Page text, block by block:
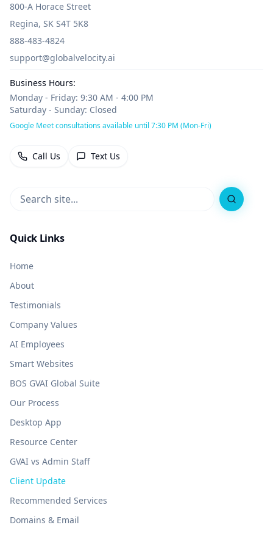
800-A Horace Street
Regina, SK S4T 5K8
888-483-4824
support@globalvelocity.ai
Business Hours:
Monday - Friday: 9:30 AM - 4:00 PM
Saturday - Sunday: Closed
Google Meet consultations available until 7:30 PM (Mon-Fri)
Call Us Text Us
Search
Quick Links
Home
About
Testimonials
Company Values
AI Employees
Smart Websites
BOS GVAI Global Suite
Our Process
Desktop App
Resource Center
GVAI vs Admin Staff
Client Update
Recommended Services
Domains & Email